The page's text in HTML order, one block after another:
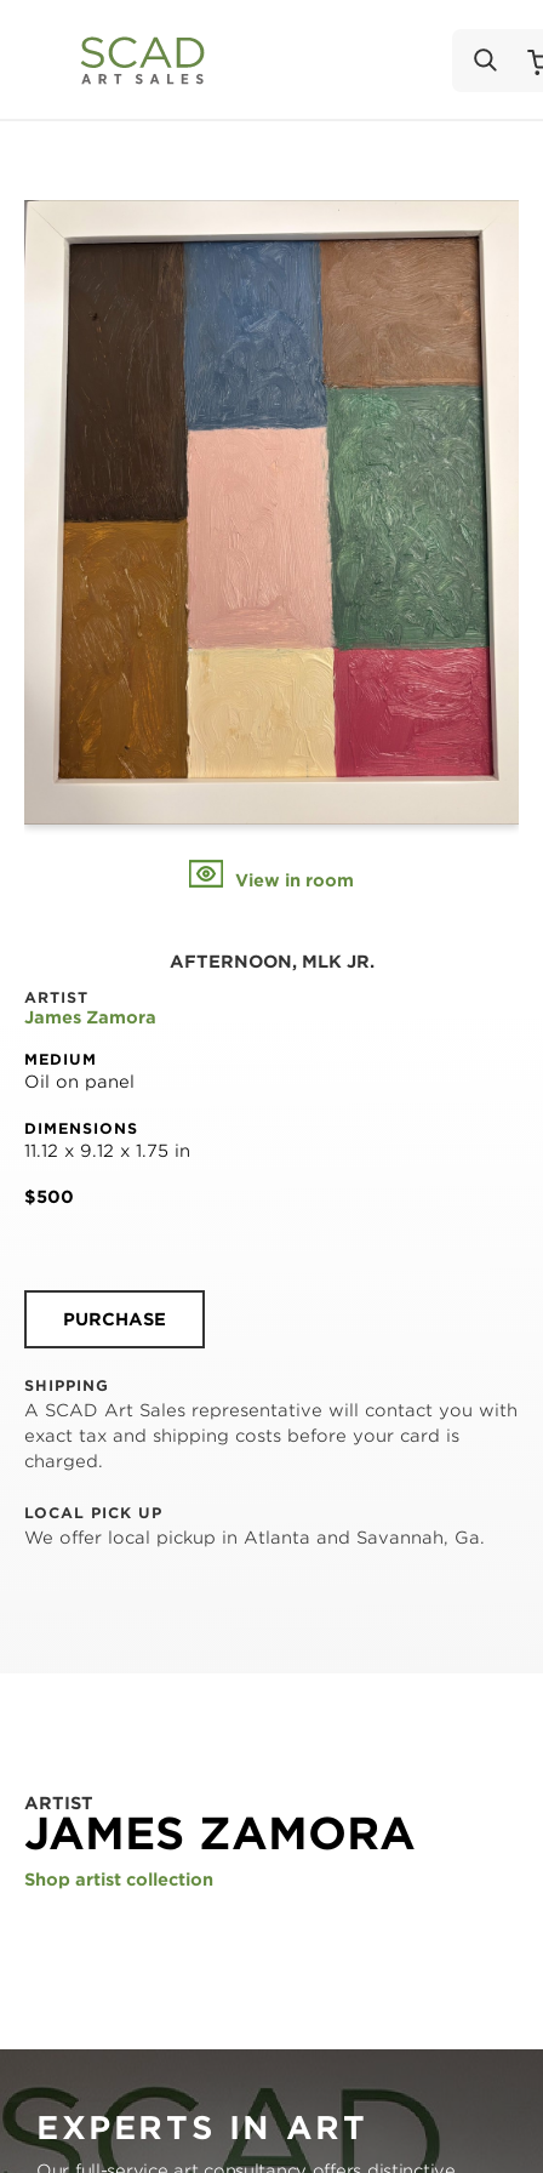
View in room
AFTERNOON, MLK JR.
ARTIST
James Zamora
MEDIUM
Oil on panel
DIMENSIONS
11.12 x 9.12 x 1.75 in
$500
PURCHASE
SHIPPING
A SCAD Art Sales representative will contact you with
exact tax and shipping costs before your card is
charged.
LOCAL PICK UP
We offer local pickup in Atlanta and Savannah, Ga.
ARTIST
JAMES ZAMORA
Shop artist collection
EXPERTS IN ART